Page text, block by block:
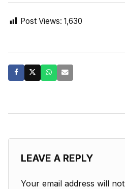
Post Views: 1,630
LEAVE A REPLY
Your email address will